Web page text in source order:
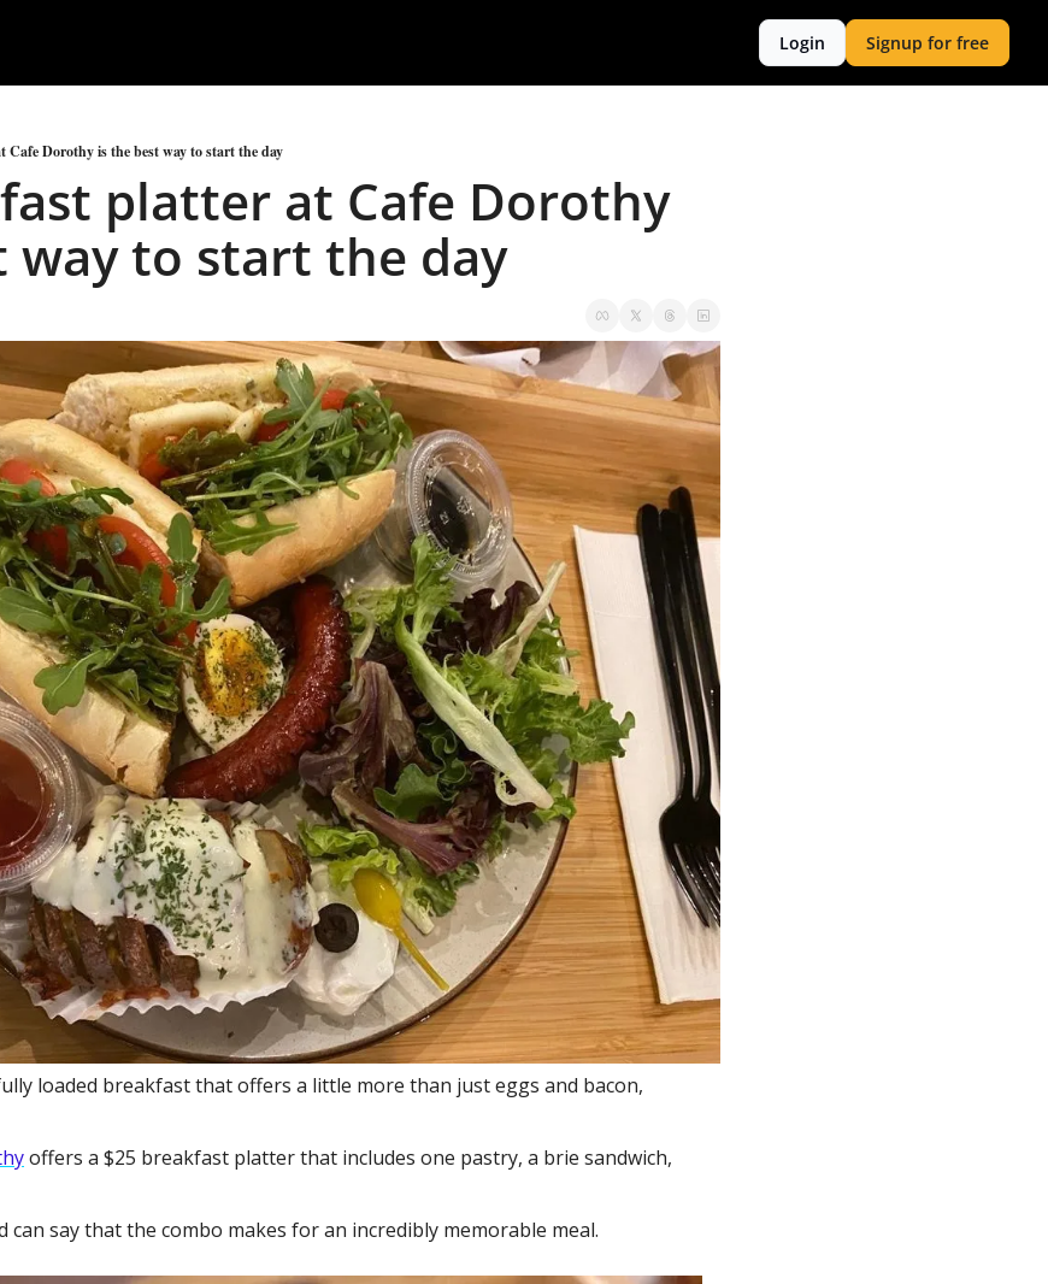
Login Signup for free
Cafe Dorothy is the best way to start the day
platter at Cafe Dorothy
way to start the day
loaded breakfast that offers a little more than just eggs and bacon,
offers a $25 breakfast platter that includes one pastry, a brie sandwich,
can say that the combo makes for an incredibly memorable meal.